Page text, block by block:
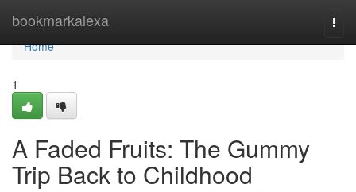
bookmarkalexa
Home
Home
1
A Faded Fruits: The Gummy
Trip Back to Childhood